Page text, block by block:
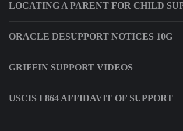
LOCATING A PARENT FOR CHILD
ORACLE DESUPPORT NOTICES 10G
GRIFFIN SUPPORT VIDEOS
USCIS I 864 AFFIDAVIT OF SUPPORT